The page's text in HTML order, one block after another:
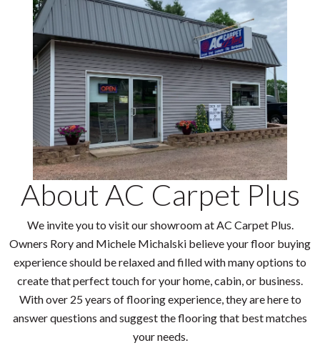
About AC Carpet Plus
We invite you to visit our showroom at AC Carpet Plus.
Owners Rory and Michele Michalski believe your floor buying
experience should be relaxed and filled with many options to
create that perfect touch for your home, cabin, or business.
With over 25 years of flooring experience, they are here to
answer questions and suggest the flooring that best matches
your needs.